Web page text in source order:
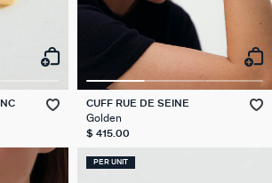
CUFF RUE DE SEINE
Golden
$ 415.00
PER UNIT